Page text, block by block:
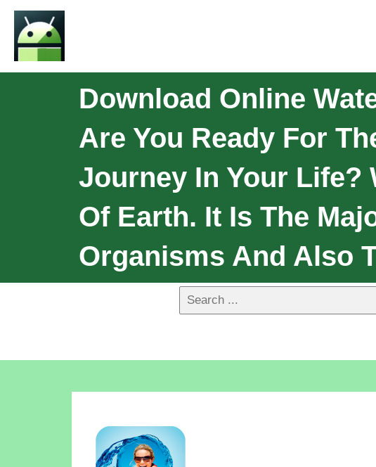
Download Online
Are You Ready For
Journey In Your Life?
Of Earth. It Is The
Organisms And Also